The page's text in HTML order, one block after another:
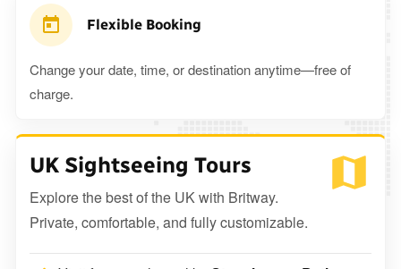
Flexible Booking
Change your date, time, or destination anytime—free of
charge.
UK Sightseeing Tours
Explore the best of the UK with Britway.
Private, comfortable, and fully customizable.